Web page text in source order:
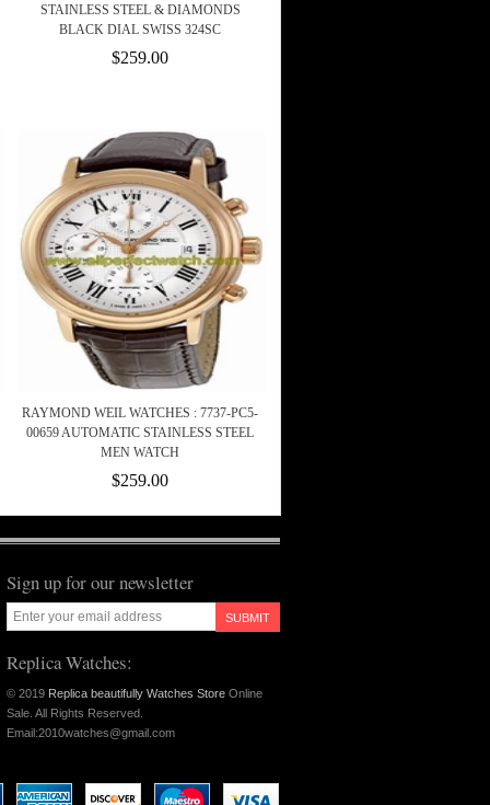
STAINLESS STEEL & DIAMONDS
BLACK DIAL SWISS 324SC
$259.00
RAYMOND WEIL WATCHES : 7737-PC5-
00659 AUTOMATIC STAINLESS STEEL
MEN WATCH
$259.00
Sign up for our newsletter
SUBMIT
Replica Watches:
© 2019 Replica beautifully Watches Store Online
Sale. All Rights Reserved.
Email:2010watches@gmail.com